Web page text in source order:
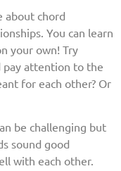
about chord
You can learn
your own! Try
attention to the
for each other? Or
be challenging but
sound good
with each other.